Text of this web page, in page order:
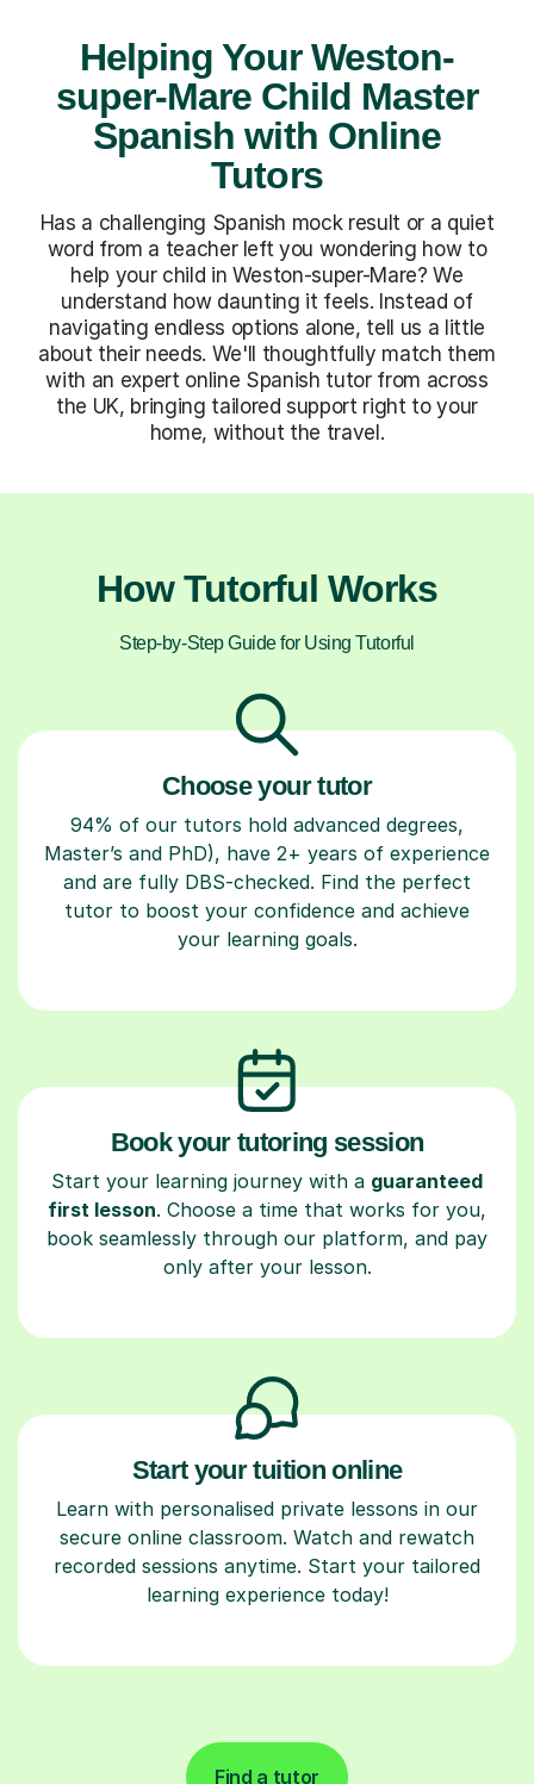
Helping Your Weston-
super-Mare Child Master
Spanish with Online
Tutors
Has a challenging Spanish mock result or a quiet
word from a teacher left you wondering how to
help your child in Weston-super-Mare? We
understand how daunting it feels. Instead of
navigating endless options alone, tell us a little
about their needs. We'll thoughtfully match them
with an expert online Spanish tutor from across
the UK, bringing tailored support right to your
home, without the travel.
How Tutorful Works
Step-by-Step Guide for Using Tutorful
Choose your tutor
94% of our tutors hold advanced degrees,
Master’s and PhD), have 2+ years of experience
and are fully DBS-checked. Find the perfect
tutor to boost your confidence and achieve
your learning goals.
Book your tutoring session
Start your learning journey with a guaranteed
first lesson. Choose a time that works for you,
book seamlessly through our platform, and pay
only after your lesson.
Start your tuition online
Learn with personalised private lessons in our
secure online classroom. Watch and rewatch
recorded sessions anytime. Start your tailored
learning experience today!
Find a tutor